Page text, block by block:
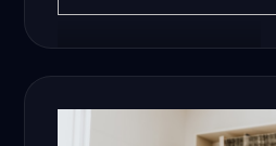
Healthcare